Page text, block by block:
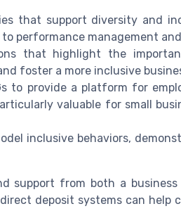
that support diversity and
performance management
that highlight the
foster a more inclusive
to provide a platform for
valuable for small
inclusive behaviors,
support from both a
deposit systems can help